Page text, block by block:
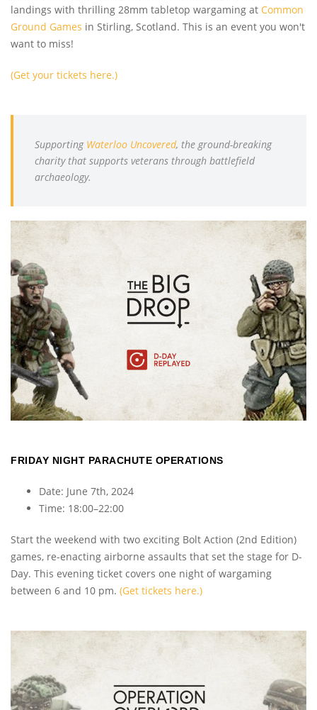
landings with thrilling 28mm tabletop wargaming at Common
Ground Games in Stirling, Scotland. This is an event you won't
want to miss!
(Get your tickets here.)
Supporting Waterloo Uncovered, the ground-breaking
charity that supports veterans through battlefield
archaeology.
FRIDAY NIGHT PARACHUTE OPERATIONS
Date: June 7th, 2024
Time: 18:00–22:00
Start the weekend with two exciting Bolt Action (2nd Edition)
games, re-enacting airborne assaults that set the stage for D-
Day. This evening ticket covers one night of wargaming
between 6 and 10 pm. (Get tickets here.)